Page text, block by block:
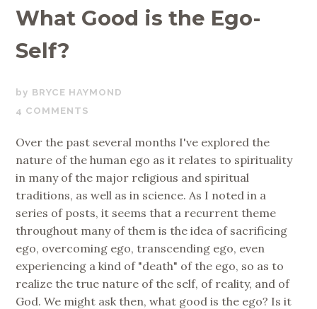
What Good is the Ego-
Self?
AUGUST
24,
BRYCE HAYMOND
4 COMMENTS
Over the past several months I've explored the
nature of the human ego as it relates to spirituality
in many of the major religious and spiritual
traditions, as well as in science. As I noted in a
series of posts, it seems that a recurrent theme
throughout many of them is the idea of sacrificing
ego, overcoming ego, transcending ego, even
experiencing a kind of "death" of the ego, so as to
realize the true nature of the self, of reality, and of
God. We might ask then, what good is the ego? Is it